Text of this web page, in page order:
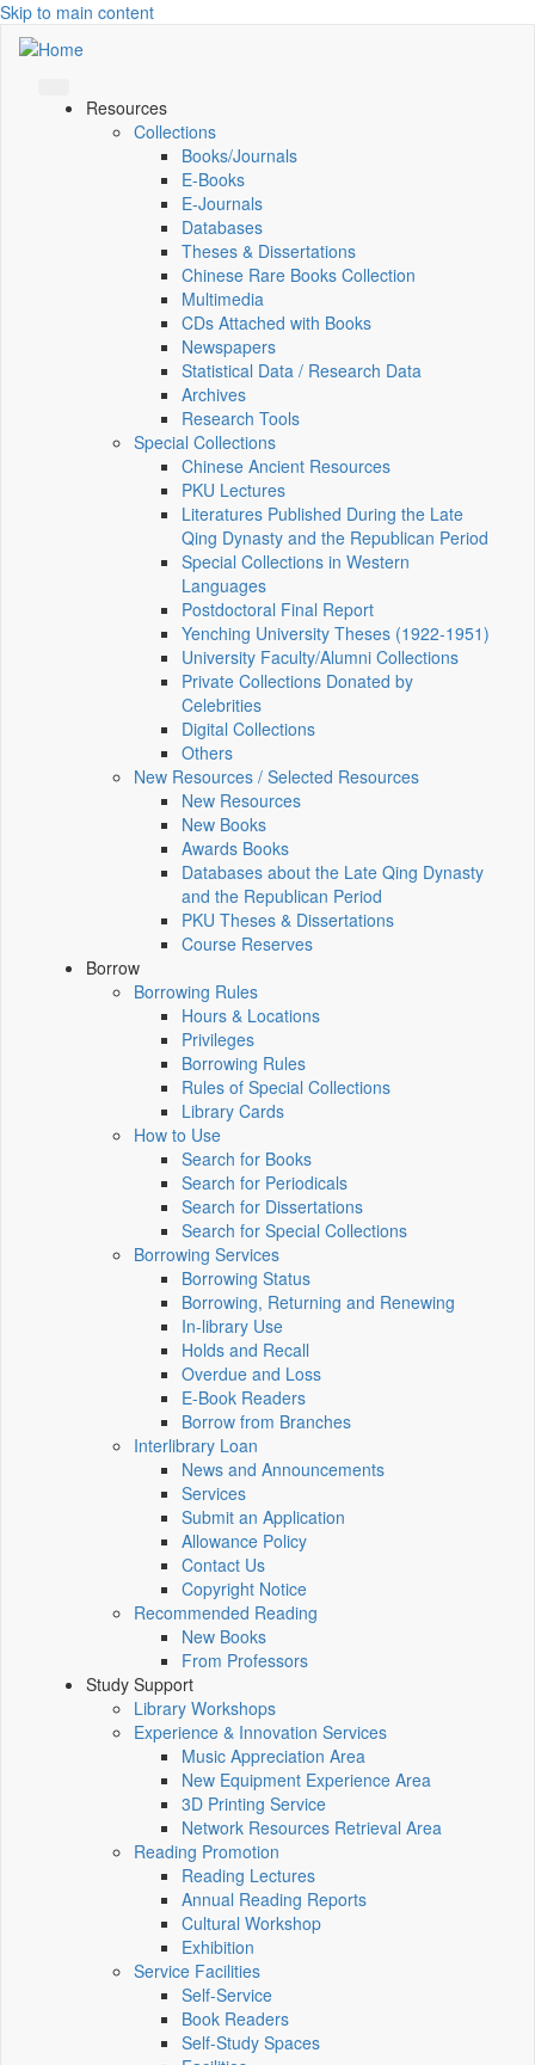
Skip to main content
Resources
Collections
Books/Journals
E-Books
E‑Journals
Databases
Theses & Dissertations
Chinese Rare Books Collection
Multimedia
CDs Attached with Books
Newspapers
Statistical Data / Research Data
Archives
Research Tools
Special Collections
Chinese Ancient Resources
PKU Lectures
Literatures Published During the Late
Qing Dynasty and the Republican Period
Special Collections in Western
Languages
Postdoctoral Final Report
Yenching University Theses (1922‑1951)
University Faculty/Alumni Collections
Private Collections Donated by
Celebrities
Digital Collections
Others
New Resources / Selected Resources
New Resources
New Books
Awards Books
Databases about the Late Qing Dynasty
and the Republican Period
PKU Theses & Dissertations
Course Reserves
Borrow
Borrowing Rules
Hours & Locations
Privileges
Borrowing Rules
Rules of Special Collections
Library Cards
How to Use
Search for Books
Search for Periodicals
Search for Dissertations
Search for Special Collections
Borrowing Services
Borrowing Status
Borrowing, Returning and Renewing
In-library Use
Holds and Recall
Overdue and Loss
E-Book Readers
Borrow from Branches
Interlibrary Loan
News and Announcements
Services
Submit an Application
Allowance Policy
Contact Us
Copyright Notice
Recommended Reading
New Books
From Professors
Study Support
Library Workshops
Experience & Innovation Services
Music Appreciation Area
New Equipment Experience Area
3D Printing Service
Network Resources Retrieval Area
Reading Promotion
Reading Lectures
Annual Reading Reports
Cultural Workshop
Exhibition
Service Facilities
Self-Service
Book Readers
Self-Study Spaces